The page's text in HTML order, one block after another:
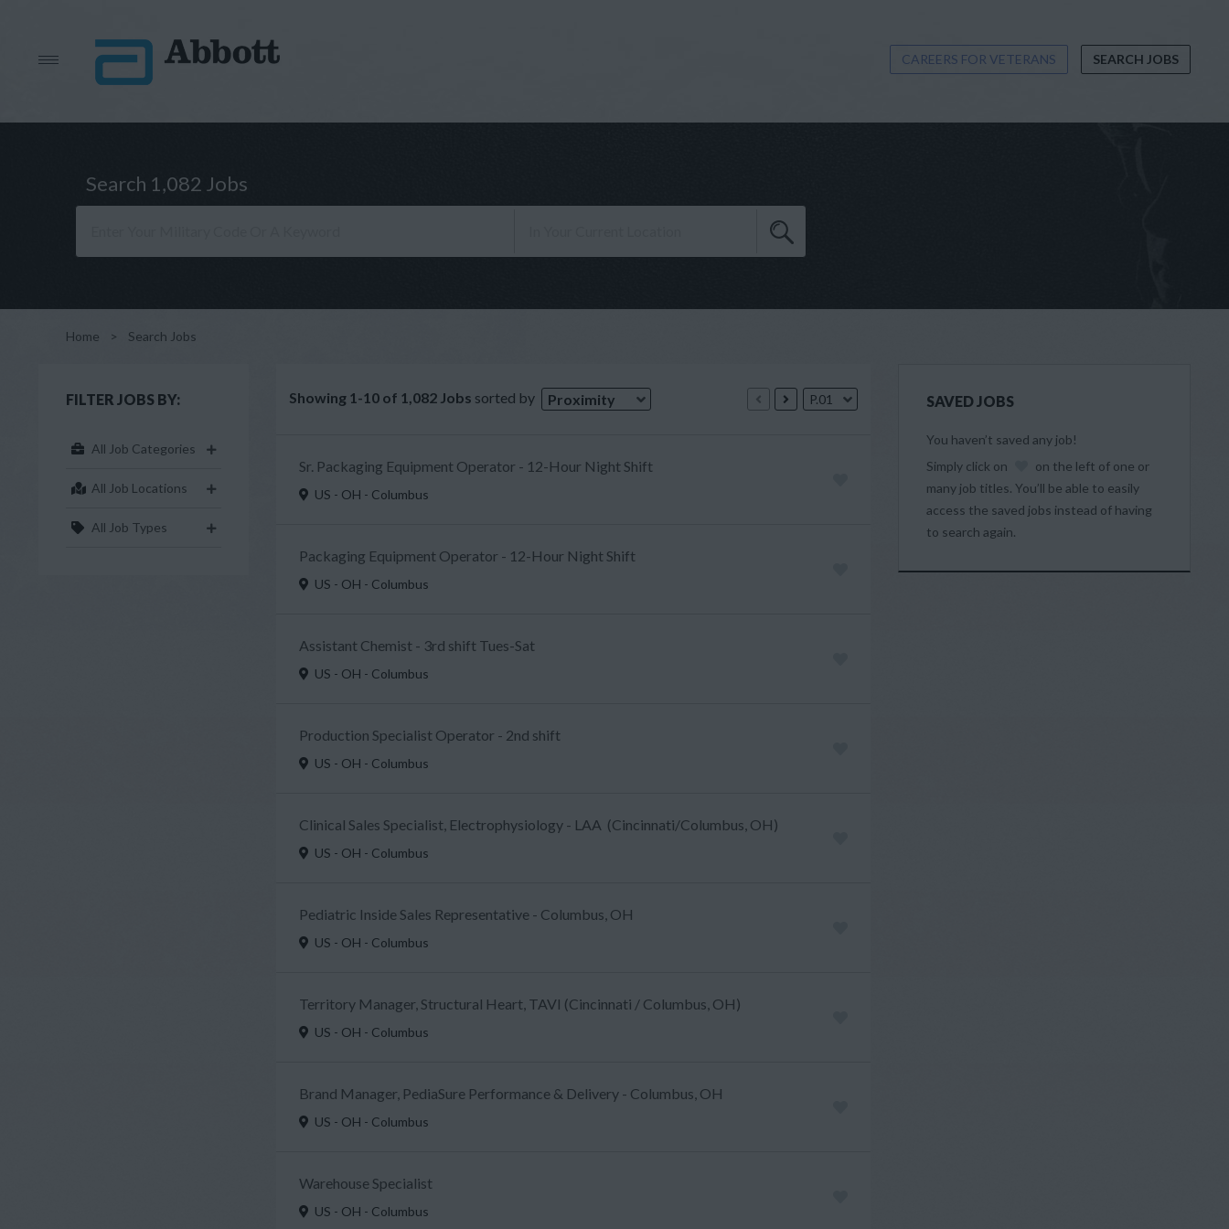
CAREERS FOR VETERANS SEARCH JOBS
Search 1,082 Jobs
Home > Search Jobs
FILTER JOBS BY:
All Job Categories
All Job Locations
All Job Types
Showing 1-10 of 1,082 Jobs sorted by Proximity P.01
Sr. Packaging Equipment Operator - 12-Hour Night Shift
US - OH - Columbus
Packaging Equipment Operator - 12-Hour Night Shift
US - OH - Columbus
Assistant Chemist - 3rd shift Tues-Sat
US - OH - Columbus
Production Specialist Operator - 2nd shift
US - OH - Columbus
Clinical Sales Specialist, Electrophysiology - LAA (Cincinnati/Columbus, OH)
US - OH - Columbus
Pediatric Inside Sales Representative - Columbus, OH
US - OH - Columbus
Territory Manager, Structural Heart, TAVI (Cincinnati / Columbus, OH)
US - OH - Columbus
Brand Manager, PediaSure Performance & Delivery - Columbus, OH
US - OH - Columbus
Warehouse Specialist
US - OH - Columbus
SAVED JOBS
You haven’t saved any job!
Simply click on
on the left of one or
many job titles. You’ll be able to easily
access the saved jobs instead of having
to search again.